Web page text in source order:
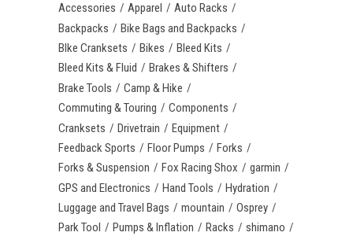
Accessories Apparel
Auto Racks
Backpacks
Bike Bags and Backpacks
BIke Cranksets
Bikes
Bleed Kits
Bleed Kits & Fluid
Brakes & Shifters
Brake Tools
Camp & Hike
Commuting & Touring
Components
Cranksets
Drivetrain
Equipment
Feedback Sports
Floor Pumps
Forks
Forks & Suspension
Fox Racing Shox
garmin
GPS and Electronics
Hand Tools
Hydration
Luggage and Travel Bags
mountain
Osprey
Park Tool
Pumps & Inflation Racks
shimano